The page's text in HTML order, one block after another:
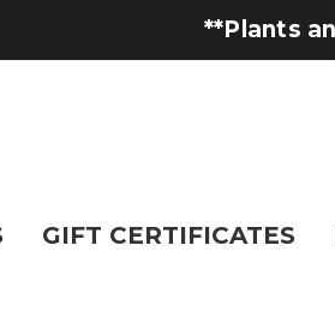
**Plants
GIFT CERTIFICATES